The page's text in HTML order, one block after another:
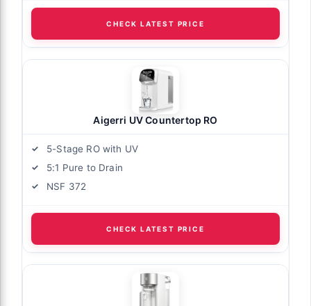
CHECK LATEST PRICE
Aigerri UV Countertop RO
5-Stage RO with UV
5:1 Pure to Drain
NSF 372
CHECK LATEST PRICE